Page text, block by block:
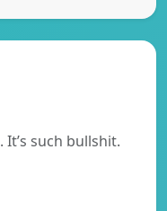
such bullshit.